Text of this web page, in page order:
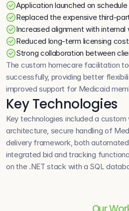
Application launched on
Replaced the expensive third-
Increased alignment with internal
Reduced long-term licensing
Strong collaboration between
The custom homecare facilitation
successfully, providing better
improved support for Medicaid
Key Technologies
Key technologies included a
architecture, secure handling of
delivery framework, both
integrated bid and tracking
on the .NET stack with a SQL